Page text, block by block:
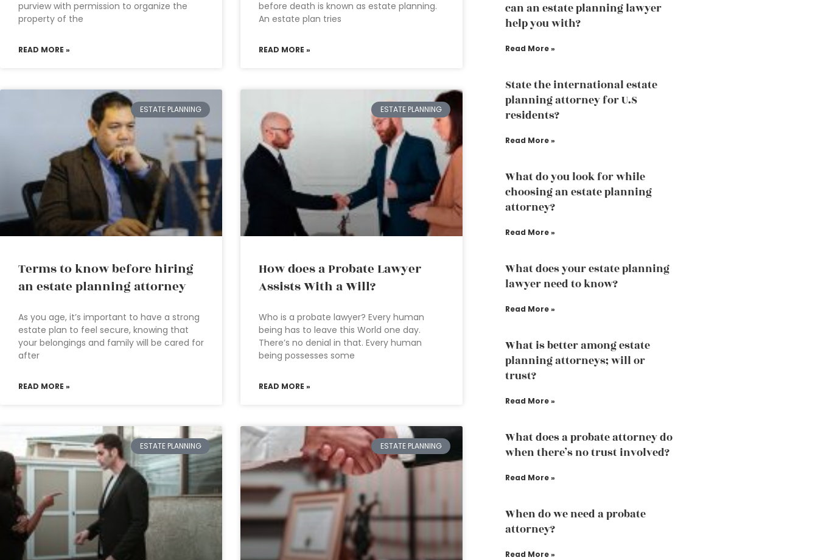
purview with permission to organize the
property of the
READ MORE »
before death is known as estate planning.
An estate plan tries
READ MORE »
ESTATE PLANNING
Terms to know before hiring
an estate planning attorney
As you age, it’s important to have a strong
estate plan to feel secure, knowing that
your belongings and family will be cared for
after
READ MORE »
ESTATE PLANNING
How does a Probate Lawyer
Assists With a Will?
Who is a probate lawyer? Every human
being has to leave this World one day.
There’s no denial in that. Every human
being possesses some
READ MORE »
ESTATE PLANNING ESTATE PLANNING
can an estate planning lawyer
help you with?
Read More »
State the international estate
planning attorney for U.S
residents?
Read More »
What do you look for while
choosing an estate planning
attorney?
Read More »
What does your estate planning
lawyer need to know?
Read More »
What is better among estate
planning attorneys; will or
trust?
Read More »
What does a probate attorney do
when there’s no trust involved?
Read More »
When do we need a probate
attorney?
Read More »